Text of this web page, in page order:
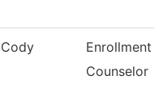
Cody
Enrollment
Counselor